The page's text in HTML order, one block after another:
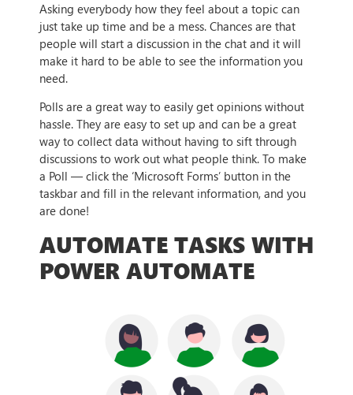
Asking everybody how they feel about a topic can
just take up time and be a mess. Chances are that
people will start a discussion in the chat and it will
make it hard to be able to see the information you
need.
Polls are a great way to easily get opinions without
hassle. They are easy to set up and can be a great
way to collect data without having to sift through
discussions to work out what people think. To make
a Poll — click the ‘Microsoft Forms’ button in the
taskbar and fill in the relevant information, and you
are done!
AUTOMATE TASKS WITH
POWER AUTOMATE